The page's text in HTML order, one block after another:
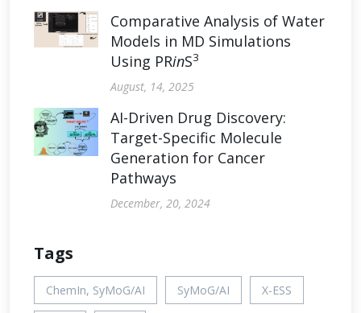
Comparative Analysis of Water
Models in MD Simulations
Using PRinS3
August, 14, 2025
AI-Driven Drug Discovery:
Target-Specific Molecule
Generation for Cancer
Pathways
December, 20, 2024
Tags
ChemIn, SyMoG/AI SyMoG/AI X-ESS